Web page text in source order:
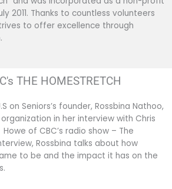
2011. Thanks to countless volunteers
to offer excellence through
THE HOMESTRETCH
on Seniors’s founder, Rossbina Nathoo,
in her interview with Chris
of CBC’s radio show – The
Rossbina talks about how
to be and the impact it has on the